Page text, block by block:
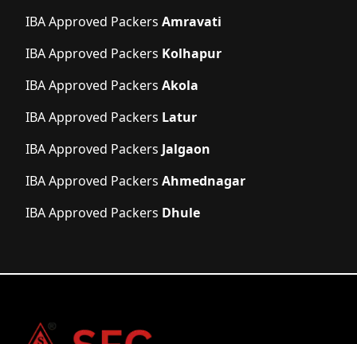
IBA Approved Packers Amravati
IBA Approved Packers Kolhapur
IBA Approved Packers Akola
IBA Approved Packers Latur
IBA Approved Packers Jalgaon
IBA Approved Packers Ahmednagar
IBA Approved Packers Dhule